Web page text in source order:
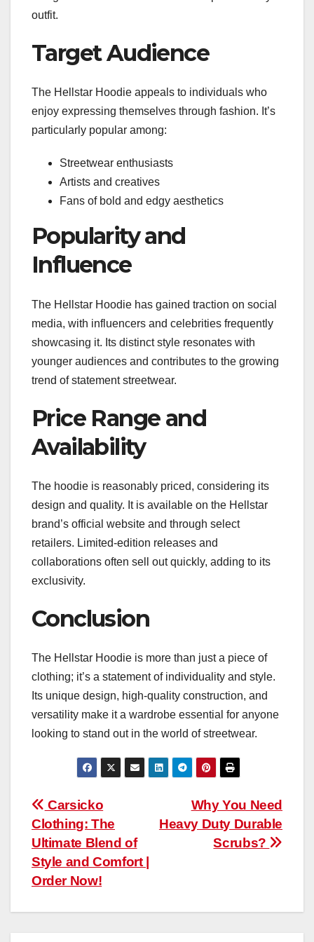
outfit.
Target Audience
The Hellstar Hoodie appeals to individuals who
enjoy expressing themselves through fashion. It’s
particularly popular among:
Streetwear enthusiasts
Artists and creatives
Fans of bold and edgy aesthetics
Popularity and
Influence
The Hellstar Hoodie has gained traction on social
media, with influencers and celebrities frequently
showcasing it. Its distinct style resonates with
younger audiences and contributes to the growing
trend of statement streetwear.
Price Range and
Availability
The hoodie is reasonably priced, considering its
design and quality. It is available on the Hellstar
brand’s official website and through select
retailers. Limited-edition releases and
collaborations often sell out quickly, adding to its
exclusivity.
Conclusion
The Hellstar Hoodie is more than just a piece of
clothing; it’s a statement of individuality and style.
Its unique design, high-quality construction, and
versatility make it a wardrobe essential for anyone
looking to stand out in the world of streetwear.
Post
navigation
Why You Need
Heavy Duty Durable
Scrubs?
Carsicko
Clothing: The
Ultimate Blend of
Style and Comfort |
Order Now!